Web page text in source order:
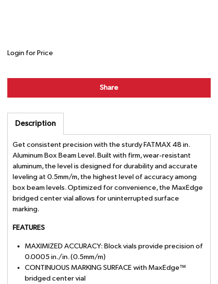
Login for Price
Share
Description
Get consistent precision with the sturdy FATMAX 48 in.
Aluminum Box Beam Level. Built with firm, wear-resistant
aluminum, the level is designed for durability and accurate
leveling at 0.5mm/m, the highest level of accuracy among
box beam levels. Optimized for convenience, the MaxEdge
bridged center vial allows for uninterrupted surface
marking.
FEATURES
MAXIMIZED ACCURACY: Block vials provide precision of
0.0005 in./in. (0.5mm/m)
CONTINUOUS MARKING SURFACE with MaxEdge™
bridged center vial